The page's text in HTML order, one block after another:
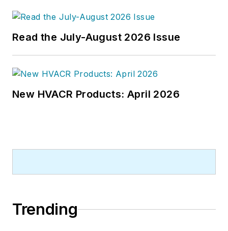
Read the July-August 2026 Issue
New HVACR Products: April 2026
Trending